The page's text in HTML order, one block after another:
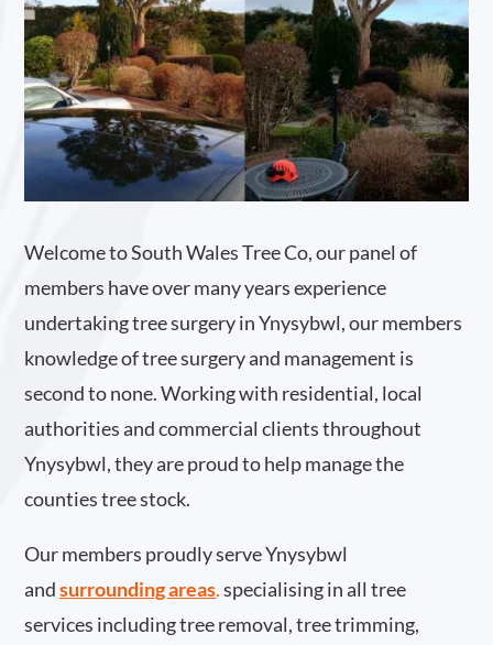
Welcome to South Wales Tree Co, our panel of
members have over many years experience
undertaking tree surgery in Ynysybwl, our members
knowledge of tree surgery and management is
second to none. Working with residential, local
authorities and commercial clients throughout
Ynysybwl, they are proud to help manage the
counties tree stock.
Our members proudly serve Ynysybwl
and surrounding areas.specialising in all tree
services including tree removal, tree trimming,